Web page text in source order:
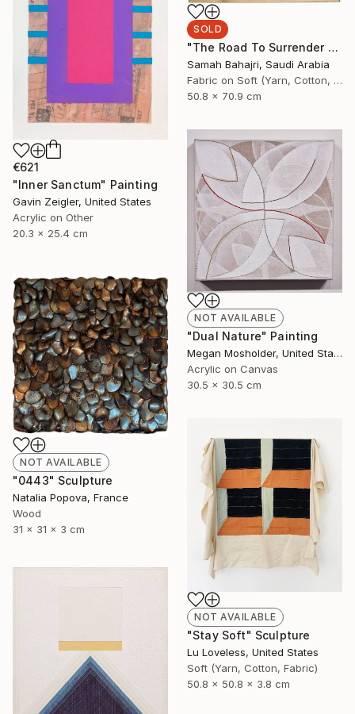
SOLD
"The Road To Surrender - 3" Painting
Samah Bahajri, Saudi Arabia
Fabric on Soft (Yarn, Cotton, Fabric)
50.8 x 70.9 cm
€621
"Inner Sanctum" Painting
Gavin Zeigler, United States
Acrylic on Other
20.3 x 25.4 cm
NOT AVAILABLE
"Dual Nature" Painting
Megan Mosholder, United States
Acrylic on Canvas
30.5 x 30.5 cm
NOT AVAILABLE
"0443" Sculpture
Natalia Popova, France
Wood
31 x 31 x 3 cm
NOT AVAILABLE
"Stay Soft" Sculpture
Lu Loveless, United States
Soft (Yarn, Cotton, Fabric)
50.8 x 50.8 x 3.8 cm